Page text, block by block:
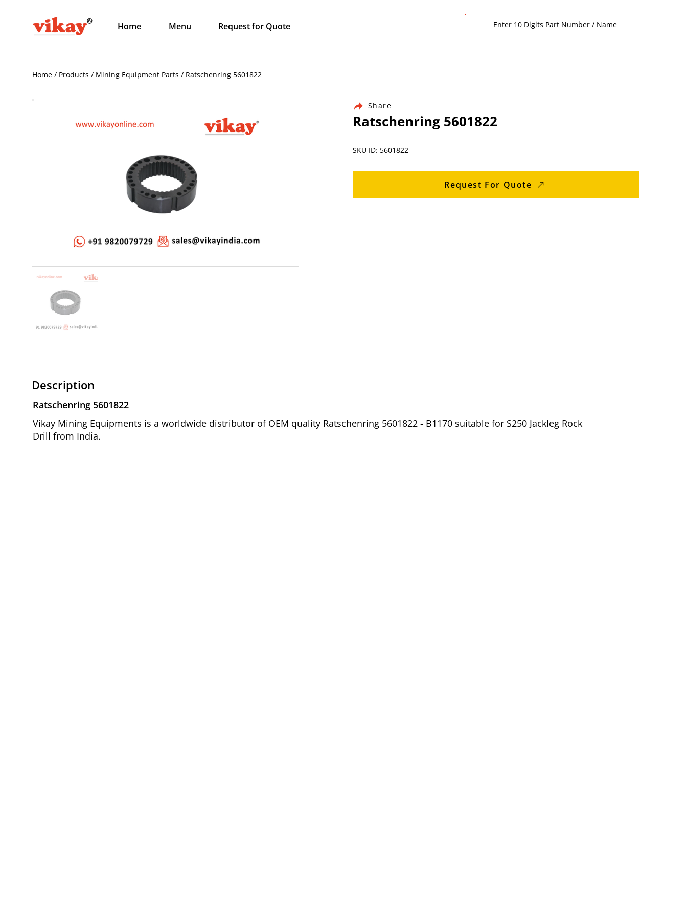
Home Menu Request for Quote
Home / Products / Mining Equipment Parts / Ratschenring 5601822
Share
Ratschenring 5601822
SKU ID: 5601822
Request For Quote
Description
Ratschenring 5601822
Vikay Mining Equipments is a worldwide distributor of OEM quality Ratschenring 5601822 - B1170 suitable for S250 Jackleg Rock
Drill from India.